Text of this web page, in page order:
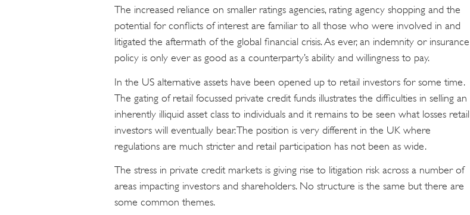
The increased reliance on smaller ratings agencies, rating agency shopping and the
potential for conflicts of interest are familiar to all those who were involved in and
litigated the aftermath of the global financial crisis. As ever, an indemnity or insurance
policy is only ever as good as a counterparty’s ability and willingness to pay.
In the US alternative assets have been opened up to retail investors for some time.
The gating of retail focussed private credit funds illustrates the difficulties in selling an
inherently illiquid asset class to individuals and it remains to be seen what losses retail
investors will eventually bear. The position is very different in the UK where
regulations are much stricter and retail participation has not been as wide.
The stress in private credit markets is giving rise to litigation risk across a number of
areas impacting investors and shareholders. No structure is the same but there are
some common themes.